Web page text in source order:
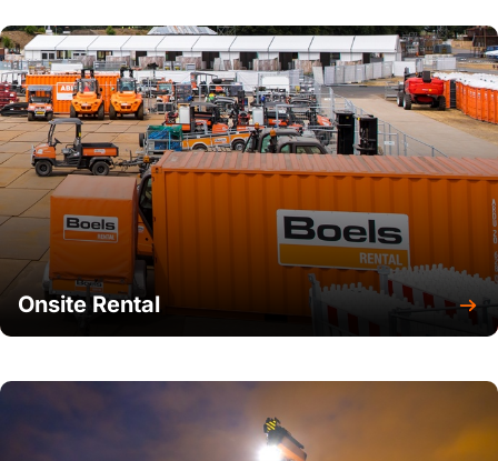
Onsite Rental